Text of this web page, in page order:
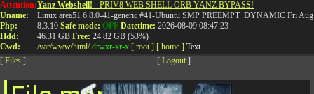
Attention:
Uname:
Php:
Hdd:
Cwd:
Yanz Webshell! - PRIV8 WEB SHELL ORB YANZ BYPASS!
Linux area51 6.8.0-41-generic #41-Ubuntu SMP PREEMPT_DYNAMIC Fri
8.3.10 Safe mode: OFF Datetime: 2026-08-09 08:47:23
46.31 GB Free: 24.82 GB (53%)
/var/www/html/ drwxr-xr-x [ root ] [ home ] Text
[ Files ] [ Logout ]
T:0844 587 5151|01827 873 053